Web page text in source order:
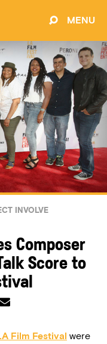
MENU
INVOLVE
Composer
Score to
Film Festival were